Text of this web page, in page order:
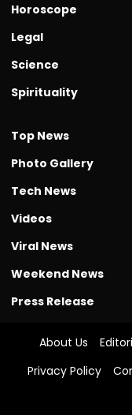
Horoscope
Legal
Science
Spirituality
Top News
Photo Gallery
Tech News
Videos
Viral News
Weekend News
Press Release
About Us
Privacy Policy